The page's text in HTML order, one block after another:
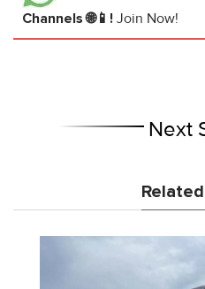
Channels 🌐📱! Join Now!
Next